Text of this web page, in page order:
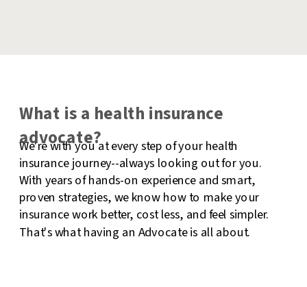
We're with you at every step of your health
insurance journey--always looking out for you.
With years of hands-on experience and smart,
proven strategies, we know how to make your
insurance work better, cost less, and feel simpler.
That's what having an Advocate is all about.
What is a health insurance
advocate?